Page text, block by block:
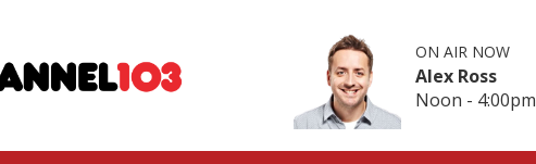
ON AIR NOW
Alex Ross
Noon - 4:00pm